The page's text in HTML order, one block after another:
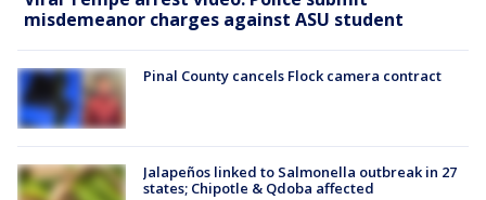
misdemeanor charges against ASU student
Pinal County cancels Flock camera contract
Jalapeños linked to Salmonella outbreak in 27
states; Chipotle & Qdoba affected